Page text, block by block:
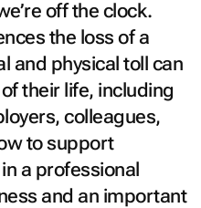
off the clock.
the loss of a
and physical toll can
their life, including
colleagues,
to support
a professional
and an important